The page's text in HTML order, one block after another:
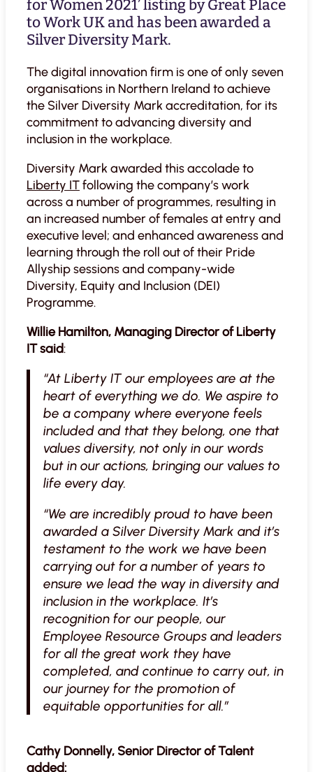
for Women 2021’ listing by Great Place
to Work UK and has been awarded a
Silver Diversity Mark.
The digital innovation firm is one of only seven
organisations in Northern Ireland to achieve
the Silver Diversity Mark accreditation, for its
commitment to advancing diversity and
inclusion in the workplace.
Diversity Mark awarded this accolade to
Liberty ITfollowing the company’s work
across a number of programmes, resulting in
an increased number of females at entry and
executive level; and enhanced awareness and
learning through the roll out of their Pride
Allyship sessions and company-wide
Diversity, Equity and Inclusion (DEI)
Programme.
Willie Hamilton, Managing Director of Liberty
IT said:
“At Liberty IT our employees are at the
heart of everything we do. We aspire to
be a company where everyone feels
included and that they belong, one that
values diversity, not only in our words
but in our actions, bringing our values to
life every day.
“We are incredibly proud to have been
awarded a Silver Diversity Mark and it’s
testament to the work we have been
carrying out for a number of years to
ensure we lead the way in diversity and
inclusion in the workplace. It’s
recognition for our people, our
Employee Resource Groups and leaders
for all the great work they have
completed, and continue to carry out, in
our journey for the promotion of
equitable opportunities for all.”
Cathy Donnelly, Senior Director of Talent
added: